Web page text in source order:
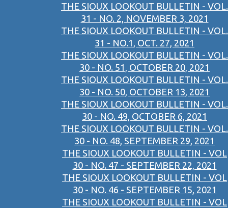
THE SIOUX LOOKOUT BULLETIN - VOL.
31 - NO. 2, NOVEMBER 3, 2021
THE SIOUX LOOKOUT BULLETIN - VOL.
31 - NO.1, OCT. 27, 2021
THE SIOUX LOOKOUT BULLETIN - VOL.
30 - NO. 51, OCTOBER 20, 2021
THE SIOUX LOOKOUT BULLETIN - VOL.
30 - NO. 50, OCTOBER 13, 2021
THE SIOUX LOOKOUT BULLETIN - VOL.
30 - NO. 49, OCTOBER 6, 2021
THE SIOUX LOOKOUT BULLETIN - VOL.
30 - NO. 48, SEPTEMBER 29, 2021
THE SIOUX LOOKOUT BULLETIN - VOL
30 - NO. 47 - SEPTEMBER 22, 2021
THE SIOUX LOOKOUT BULLETIN - VOL
30 - NO. 46 - SEPTEMBER 15, 2021
THE SIOUX LOOKOUT BULLETIN - VOL